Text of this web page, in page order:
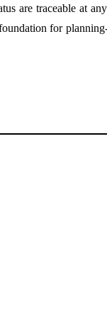
are traceable at
for